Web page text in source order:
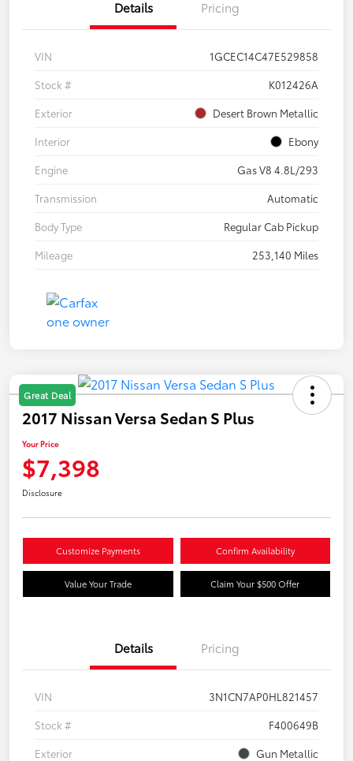
Details Pricing
VIN
1GCEC14C47E529858
Stock #
K012426A
Exterior
Desert Brown Metallic
Interior
Ebony
Engine
Gas V8 4.8L/293
Transmission
Automatic
Body Type
Regular Cab Pickup
Mileage
253,140 Miles
Great Deal
2017 Nissan Versa Sedan S Plus
Your Price
$7,398
Disclosure
Customize Payments Confirm Availability
Value Your Trade Claim Your $500 Offer
Details Pricing
VIN
3N1CN7AP0HL821457
Stock #
F400649B
Exterior
Gun Metallic